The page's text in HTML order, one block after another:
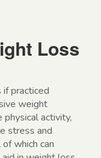
Loss
practiced
weight
physical activity,
stress and
which can